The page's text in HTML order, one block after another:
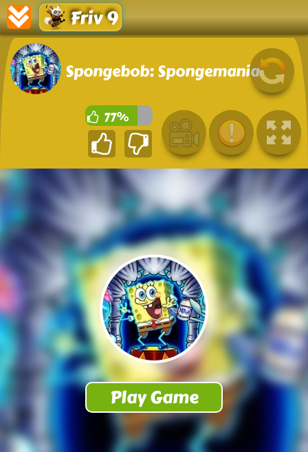
Friv 9
Spongebob: Spongemania
77%